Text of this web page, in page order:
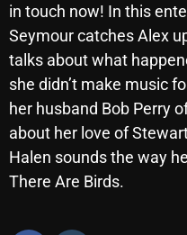
August 2025
June 2025
May 2025
April 2025
March 2025
in touch now! In this
Seymour catches Alex
talks about what
she didn’t make music
her husband Bob Perry
about her love of
Halen sounds the way
There Are Birds.